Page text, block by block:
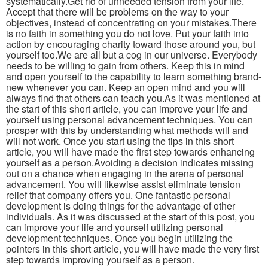
Accept that there will be problems on the way to your
objectives, instead of concentrating on your mistakes.There
is no faith in something you do not love. Put your faith into
action by encouraging charity toward those around you, but
yourself too.We are all but a cog in our universe. Everybody
needs to be willing to gain from others. Keep this in mind
and open yourself to the capability to learn something brand-
new whenever you can. Keep an open mind and you will
always find that others can teach you.As it was mentioned at
the start of this short article, you can improve your life and
yourself using personal advancement techniques. You can
prosper with this by understanding what methods will and
will not work. Once you start using the tips in this short
article, you will have made the first step towards enhancing
yourself as a person.Avoiding a decision indicates missing
out on a chance when engaging in the arena of personal
advancement. You will likewise assist eliminate tension
relief that company offers you. One fantastic personal
development is doing things for the advantage of other
individuals. As it was discussed at the start of this post, you
can improve your life and yourself utilizing personal
development techniques. Once you begin utilizing the
pointers in this short article, you will have made the very first
step towards improving yourself as a person.